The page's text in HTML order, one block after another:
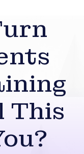
This